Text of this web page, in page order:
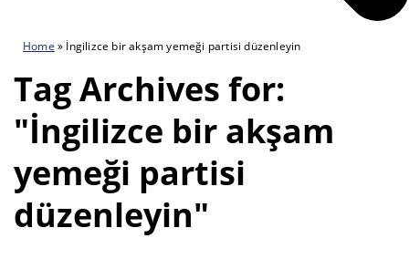
Home » İngilizce bir akşam yemeği partisi düzenleyin
Tag Archives for:
"İngilizce bir akşam
yemeği partisi
düzenleyin"